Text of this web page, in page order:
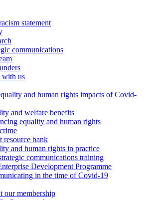
statement
communications
with us
and human rights impacts of Covid-
and welfare benefits
equality and human rights
resource bank
and human rights in practice
communications training
Development Programme
in the time of Covid-19
our membership